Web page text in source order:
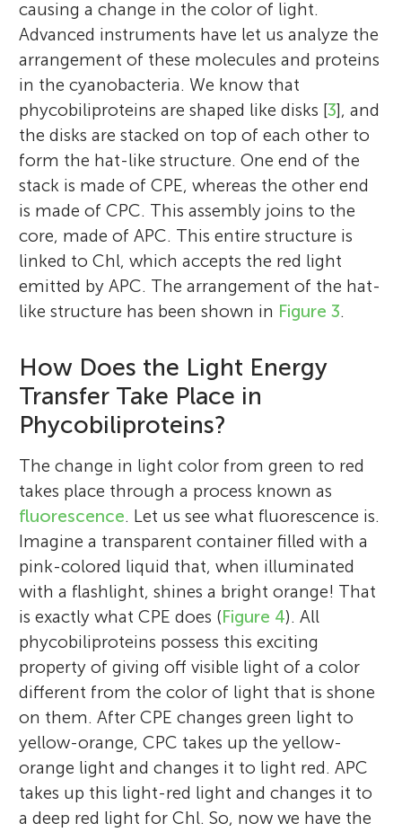
I was trained as a biotechnologist and have
recently submitted my thesis. While
waiting for my defense, I thought it would
be wonderful if I could share my
knowledge while working with the group
of Dr. Sandhya Mishra from Central Salt
and Marine Chemicals Research Institute,
Gujarat, India. My research interests
currently involve finding out new and
exciting biological and chemistry
we have two or three different sources. In
pursuit of my studies and goals, I thought
it would be wonderful to share my
experience in this field with our budding
scientists and researchers the world over.
I completed my Ph.D. in bio-inorganic
chemistry under Prof. M. M. Taqui Khan
from Bhavnagar University in 1990. I have
been working on phycobiliproteins and
their applications for the past two decades
and my research group currently focuses
on phycobiliproteins and carotenoids from
cyanobacteria. Since our state has a long
coastline, we can always be found in some
remote corner of Gujarat, and yes, we love
to encourage and motivate my students to
free their creativity with skill and back it up
using scientific experiments.
Matilde
Age: 9
My name is Matilde. I am 9 years old and I
enjoy playing chess and reading. My
favorite subjects in school are math and
science.
Emilia
Age: 15
My name is Emilia. I am 15 years old. I
enjoy reading and writing. My favorite
branch of science is astrophysics and
general cosmology.
causing a change in the color of light.
Advanced instruments have let us analyze the
arrangement of these molecules and proteins
in the cyanobacteria. We know that
phycobiliproteins are shaped like disks [3], and
the disks are stacked on top of each other to
form the hat-like structure. One end of the
stack is made of CPE, whereas the other end
is made of CPC. This assembly joins to the
core, made of APC. This entire structure is
linked to Chl, which accepts the red light
emitted by APC. The arrangement of the hat-
like structure has been shown in Figure 3.
How Does the Light Energy
Transfer Take Place in
Phycobiliproteins?
The change in light color from green to red
takes place through a process known as
fluorescence. Let us see what fluorescence is.
Imagine a transparent container filled with a
pink-colored liquid that, when illuminated
with a flashlight, shines a bright orange! That
is exactly what CPE does (Figure 4). All
phycobiliproteins possess this exciting
property of giving off visible light of a color
different from the color of light that is shone
on them. After CPE changes green light to
yellow-orange, CPC takes up the yellow-
orange light and changes it to light red. APC
takes up this light-red light and changes it to
a deep red light for Chl. So, now we have the